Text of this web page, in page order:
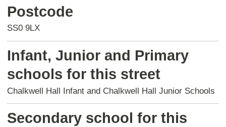
Postcode
SS0 9LX
Infant, Junior and Primary
schools for this street
Chalkwell Hall Infant and Chalkwell Hall Junior Schools
Secondary school for this